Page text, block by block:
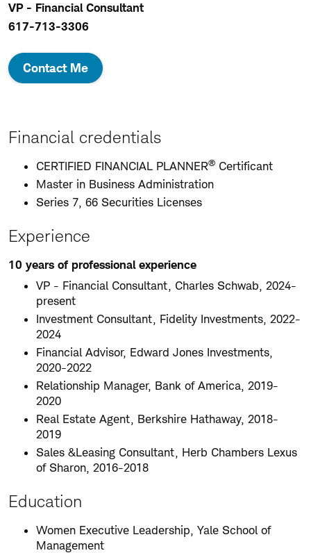
VP - Financial Consultant
617-713-3306
Contact Me
Financial credentials
CERTIFIED FINANCIAL PLANNER® Certificant
Master in Business Administration
Series 7, 66 Securities Licenses
Experience
10 years of professional experience
VP - Financial Consultant, Charles Schwab, 2024-
present
Investment Consultant, Fidelity Investments, 2022-
2024
Financial Advisor, Edward Jones Investments,
2020-2022
Relationship Manager, Bank of America, 2019-
2020
Real Estate Agent, Berkshire Hathaway, 2018-
2019
Sales &Leasing Consultant, Herb Chambers Lexus
of Sharon, 2016-2018
Education
Women Executive Leadership, Yale School of
Management